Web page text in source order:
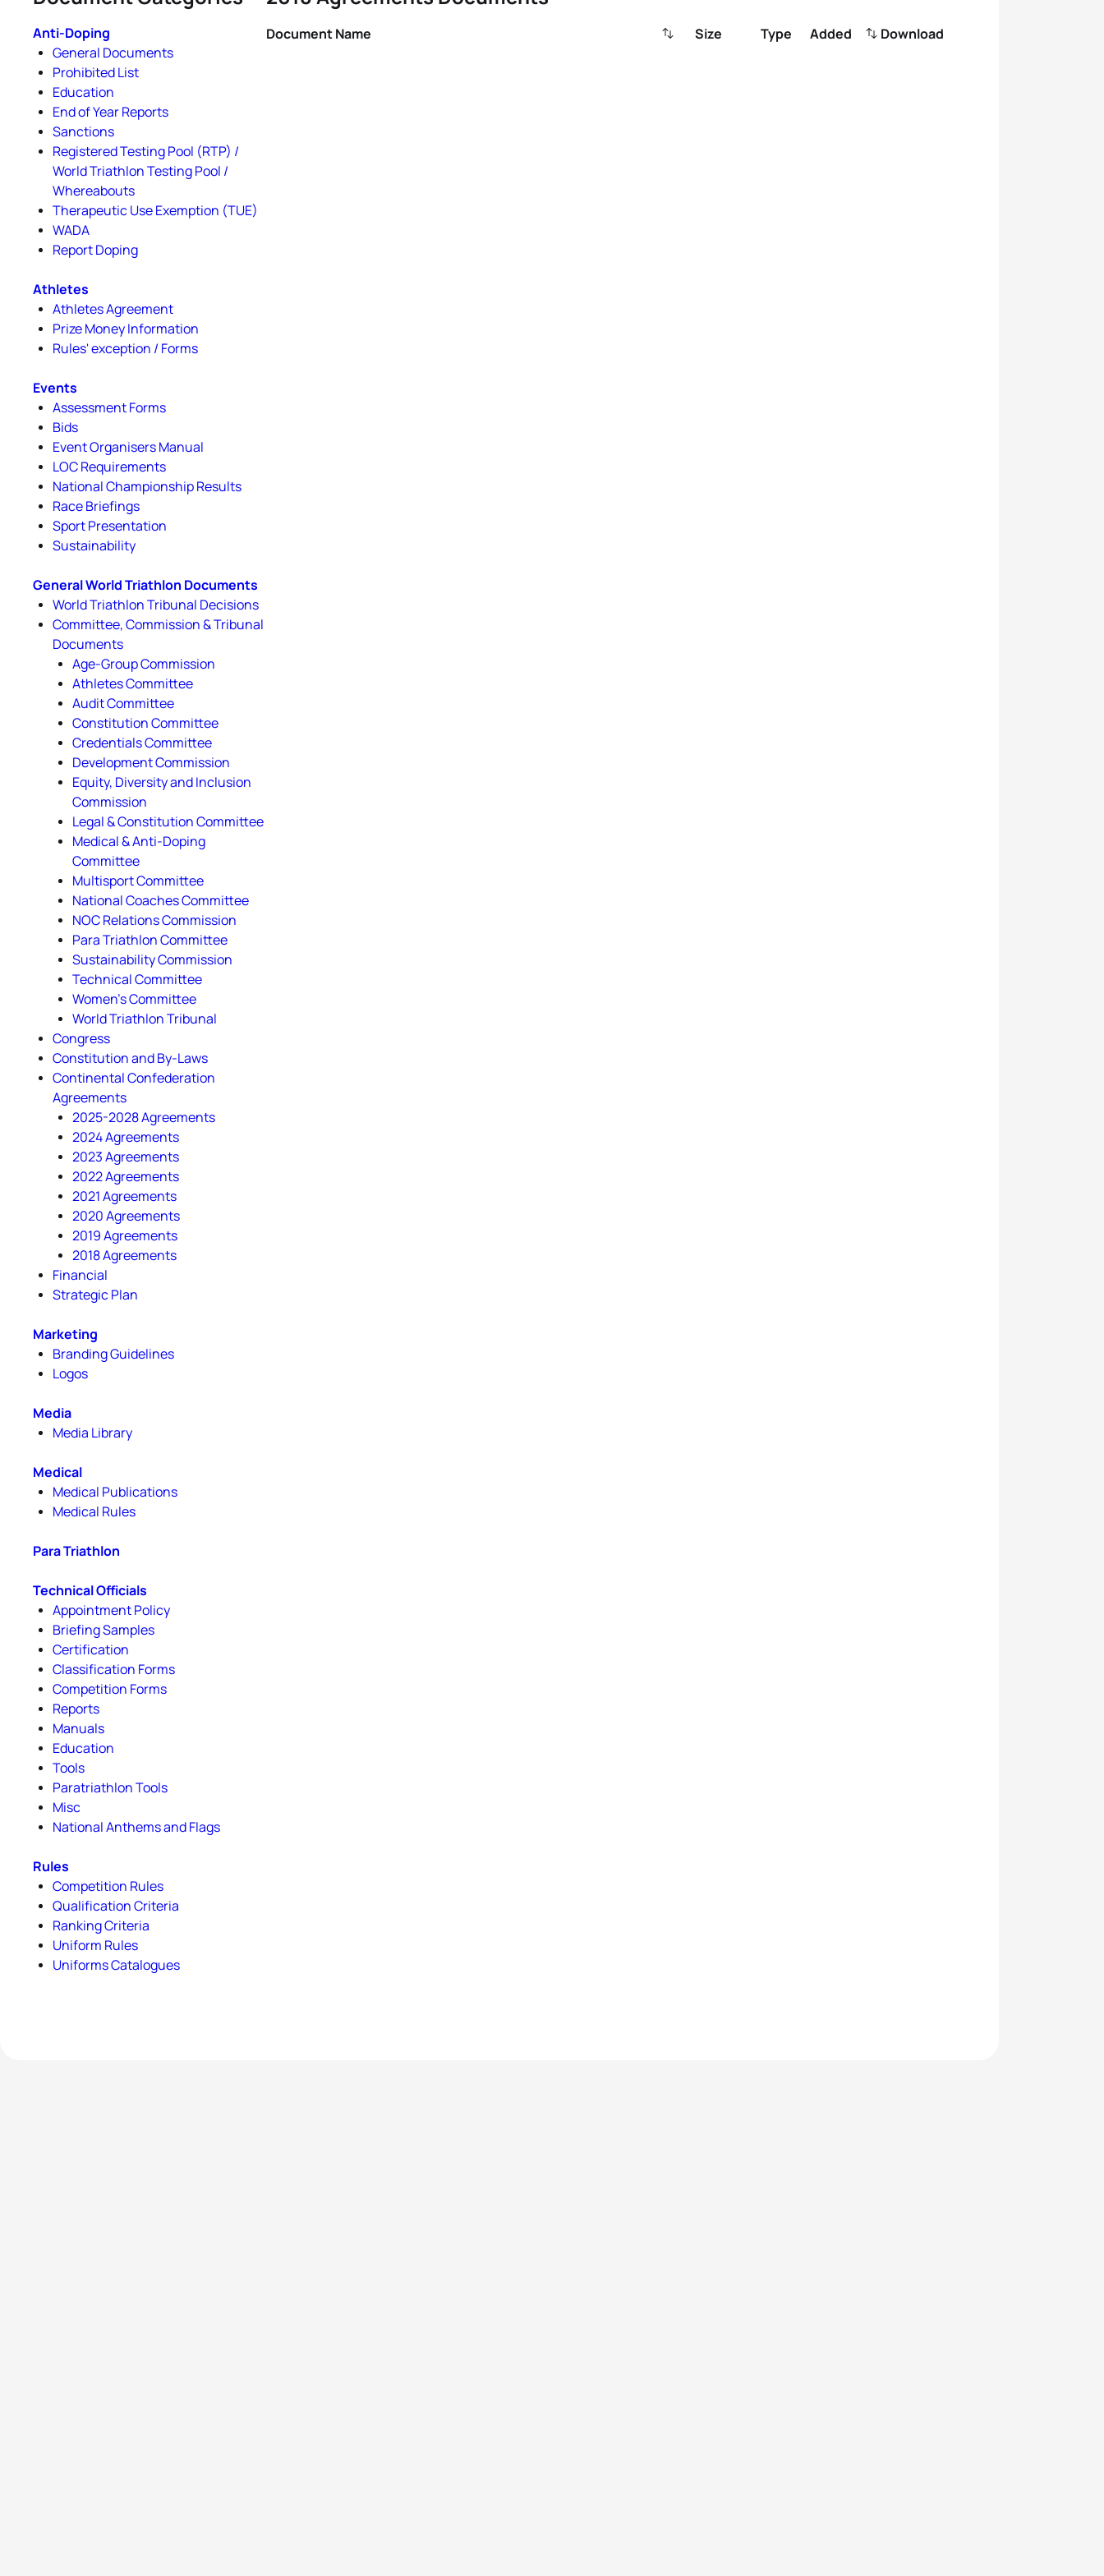
Anti-Doping
General Documents
Prohibited List
Education
End of Year Reports
Sanctions
Registered Testing Pool (RTP) /
World Triathlon Testing Pool /
Whereabouts
Therapeutic Use Exemption (TUE)
WADA
Report Doping
Athletes
Athletes Agreement
Prize Money Information
Rules' exception / Forms
Events
Assessment Forms
Bids
Event Organisers Manual
LOC Requirements
National Championship Results
Race Briefings
Sport Presentation
Sustainability
General World Triathlon Documents
World Triathlon Tribunal Decisions
Committee, Commission & Tribunal
Documents
Age-Group Commission
Athletes Committee
Audit Committee
Constitution Committee
Credentials Committee
Development Commission
Equity, Diversity and Inclusion
Commission
Legal & Constitution Committee
Medical & Anti-Doping
Committee
Multisport Committee
National Coaches Committee
NOC Relations Commission
Para Triathlon Committee
Sustainability Commission
Technical Committee
Women's Committee
World Triathlon Tribunal
Congress
Constitution and By-Laws
Continental Confederation
Agreements
2025-2028 Agreements
2024 Agreements
2023 Agreements
2022 Agreements
2021 Agreements
2020 Agreements
2019 Agreements
2018 Agreements
Financial
Strategic Plan
Marketing
Branding Guidelines
Logos
Media
Media Library
Medical
Medical Publications
Medical Rules
Para Triathlon
Technical Officials
Appointment Policy
Briefing Samples
Certification
Classification Forms
Competition Forms
Reports
Manuals
Education
Tools
Paratriathlon Tools
Misc
National Anthems and Flags
Rules
Competition Rules
Qualification Criteria
Ranking Criteria
Uniform Rules
Uniforms Catalogues
Document Name Size Type Added Download